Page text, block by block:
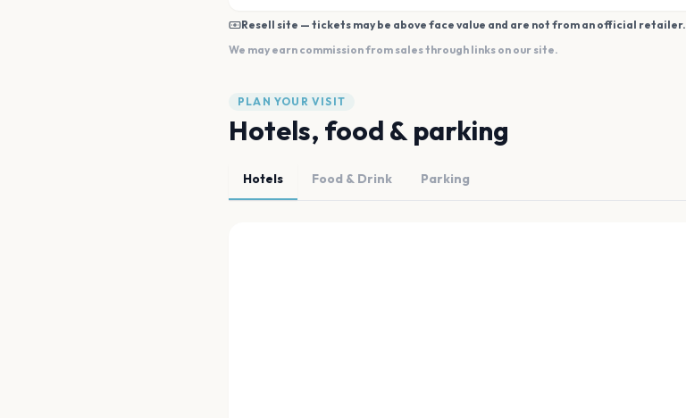
Resell site — tickets may be above face value and are not from an official retailer.
We may earn commission from sales through links on our site.
PLAN YOUR VISIT
Hotels, food & parking
Hotels Food & Drink Parking